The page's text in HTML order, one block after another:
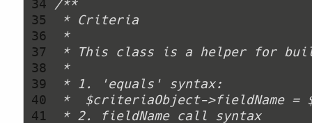
34
35
36
37
38
39
40
41